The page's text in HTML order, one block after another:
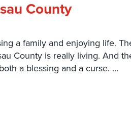
County
a family and enjoying life.
County is really living. And
a blessing and a curse. …